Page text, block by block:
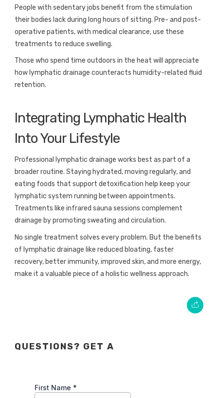
People with sedentary jobs benefit from the stimulation
their bodies lack during long hours of sitting. Pre- and post-
operative patients, with medical clearance, use these
treatments to reduce swelling.
Those who spend time outdoors in the heat will appreciate
how lymphatic drainage counteracts humidity-related fluid
retention.
Integrating Lymphatic Health
Into Your Lifestyle
Professional lymphatic drainage works best as part of a
broader routine. Staying hydrated, moving regularly, and
eating foods that support detoxification help keep your
lymphatic system running between appointments.
Treatments like infrared sauna sessions complement
drainage by promoting sweating and circulation.
No single treatment solves every problem. But the benefits
of lymphatic drainage like reduced bloating, faster
recovery, better immunity, improved skin, and more energy,
make it a valuable piece of a holistic wellness approach.
QUESTIONS? GET A